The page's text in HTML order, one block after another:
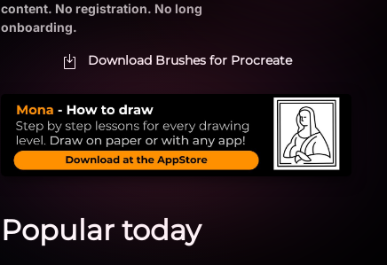
content. No registration. No long
onboarding.
Download Brushes for Procreate
Popular today